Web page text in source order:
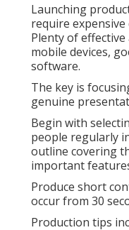
Launching
require
Plenty of
mobile devices,
software.
The key is
genuine
Begin with
people regularly
outline covering
important
Produce short
occur from 30
Production tips